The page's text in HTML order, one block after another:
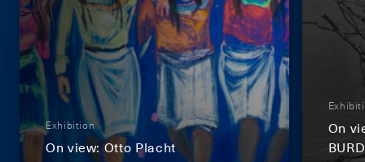
Exhibition
On view: Otto Placht
On